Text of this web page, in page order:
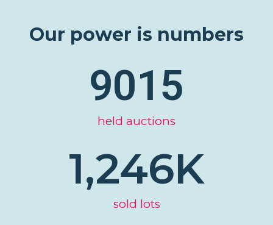
Our power is numbers
held auctions
9015
sold lots
1,246K